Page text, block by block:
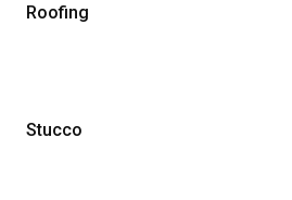
Roofing
Stucco